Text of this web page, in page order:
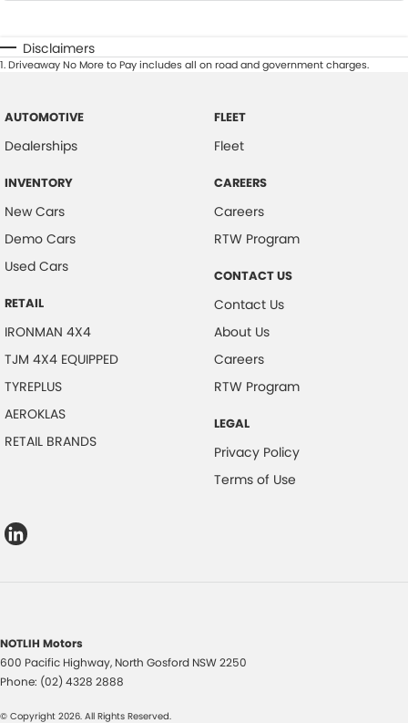
Disclaimers
1.Driveaway No More to Pay includes all on road and government charges.
AUTOMOTIVE
Dealerships
INVENTORY
New Cars
Demo Cars
Used Cars
RETAIL
IRONMAN 4X4
TJM 4X4 EQUIPPED
TYREPLUS
AEROKLAS
RETAIL BRANDS
FLEET
Fleet
CAREERS
Careers
RTW Program
CONTACT US
Contact Us
About Us
Careers
RTW Program
LEGAL
Privacy Policy
Terms of Use
NOTLIH Motors
600 Pacific Highway, North Gosford NSW2250
Phone: (02) 4328 2888
© Copyright 2026. All Rights Reserved.